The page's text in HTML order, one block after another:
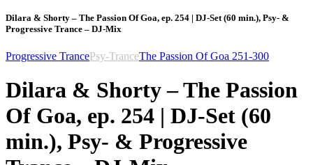
Dilara & Shorty – The Passion Of Goa, ep. 254 | DJ-Set (60 min.), Psy- &
Progressive Trance – DJ-Mix
Progressive TrancePsy-TranceThe Passion Of Goa 251-300
Dilara & Shorty – The Passion
Of Goa, ep. 254 | DJ-Set (60
min.), Psy- & Progressive